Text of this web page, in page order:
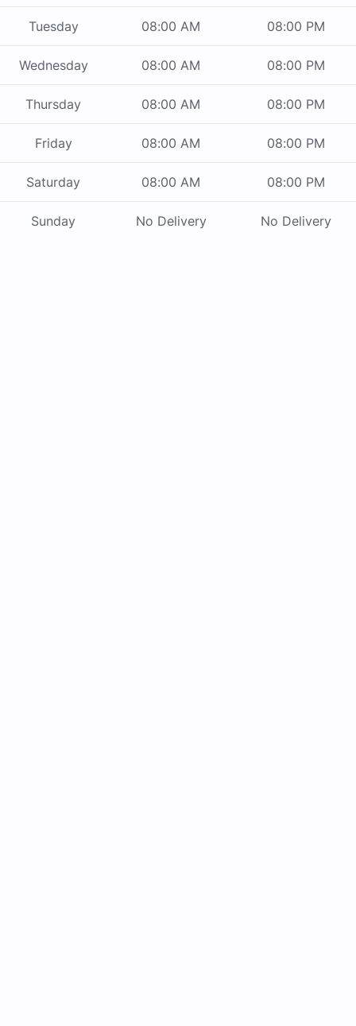
Tuesday 08:00 AM 08:00 PM
Wednesday 08:00 AM 08:00 PM
Thursday 08:00 AM 08:00 PM
Friday 08:00 AM 08:00 PM
Saturday 08:00 AM 08:00 PM
Sunday No Delivery No Delivery